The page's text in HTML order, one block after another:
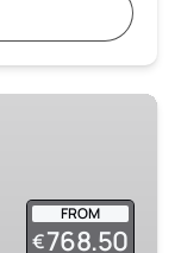
FROM
€768.50